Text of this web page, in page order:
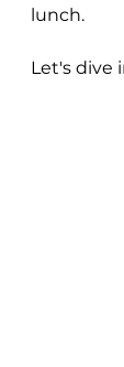
lunch.
Let's dive